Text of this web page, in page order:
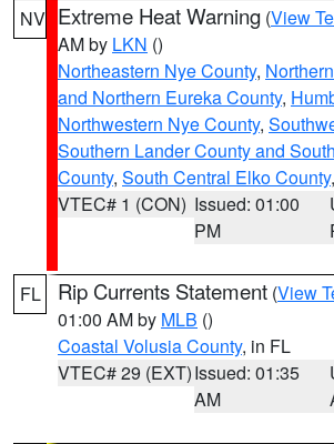
NV Extreme Heat Warning (View
AM by LKN ()
Northeastern Nye County,
and Northern Eureka County,
Northwestern Nye County,
Southern Lander County and
County, South Central Elko County
VTEC# 1 (CON) Issued: 01:00
PM
FL Rip Currents Statement (View
01:00 AM by MLB ()
Coastal Volusia County, in FL
VTEC# 29 (EXT)Issued: 01:35
AM